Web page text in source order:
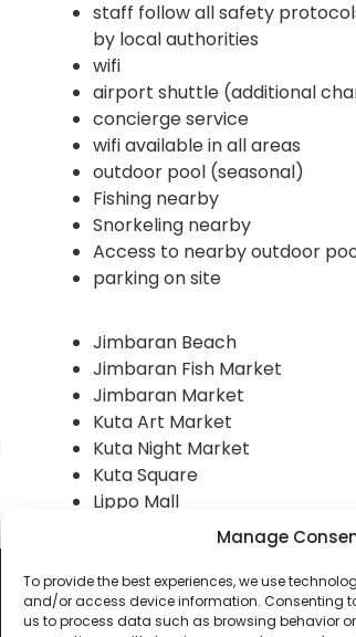
Manage
To provide the best experiences, we use
and/or access device information. Consenting
us to process data such as browsing behavior or
staff follow all safety
by local authorities
wifi
airport shuttle (additional
concierge service
wifi available in all areas
outdoor pool (seasonal)
Fishing nearby
Snorkeling nearby
Access to nearby outdoor
parking on site
Jimbaran Beach
Jimbaran Fish Market
Jimbaran Market
Kuta Art Market
Kuta Night Market
Kuta Square
Lippo Mall